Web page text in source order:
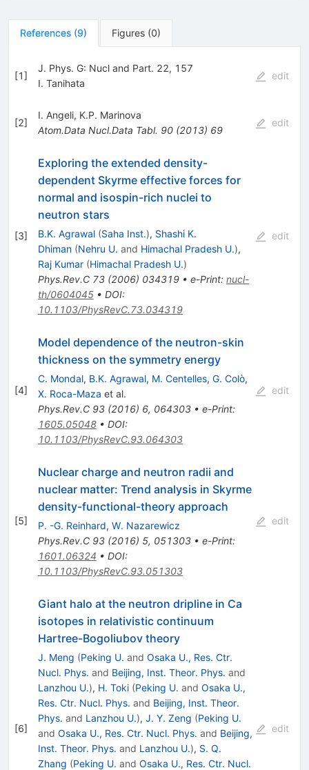
References (9) Figures (0)
[1]
J. Phys. G: Nucl and Part. 22, 157
I. Tanihata
edit
[2]
I. Angeli, K.P. Marinova
Atom.Data Nucl.Data Tabl. 90(2013) 69
edit
[3]
Exploring the extended density-
dependent Skyrme effective forces for
normal and isospin-rich nuclei to
neutron stars
B.K. Agrawal (Saha Inst.), Shashi K.
Dhiman (Nehru U. and Himachal Pradesh U.),
Raj Kumar (Himachal Pradesh U.)
Phys.Rev.C 73(2006) 034319• e-Print: nucl-
th/0604045• DOI:
10.1103/PhysRevC.73.034319
edit
[4]
Model dependence of the neutron-skin
thickness on the symmetry energy
C. Mondal, B.K. Agrawal, M. Centelles, G. Colò,
X. Roca-Maza et al.
Phys.Rev.C 93(2016) 6, 064303• e-Print:
1605.05048• DOI:
10.1103/PhysRevC.93.064303
edit
[5]
Nuclear charge and neutron radii and
nuclear matter: Trend analysis in Skyrme
density-functional-theory approach
P. -G. Reinhard, W. Nazarewicz
Phys.Rev.C 93(2016) 5, 051303• e-Print:
1601.06324 • DOI:
10.1103/PhysRevC.93.051303
edit
[6]
Giant halo at the neutron dripline in Ca
isotopes in relativistic continuum
Hartree-Bogoliubov theory
J. Meng (Peking U. and Osaka U., Res. Ctr.
Nucl. Phys. and Beijing, Inst. Theor. Phys. and
Lanzhou U.), H. Toki (Peking U. and Osaka U.,
Res. Ctr. Nucl. Phys. and Beijing, Inst. Theor.
Phys. and Lanzhou U.), J. Y. Zeng (Peking U.
and Osaka U., Res. Ctr. Nucl. Phys. and Beijing,
Inst. Theor. Phys. and Lanzhou U.), S. Q.
Zhang (Peking U. and Osaka U., Res. Ctr. Nucl.
edit